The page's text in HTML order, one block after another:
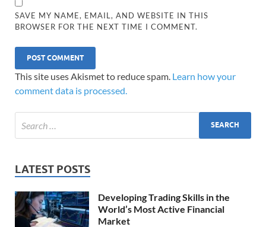
SAVE MY NAME, EMAIL, AND WEBSITE IN THIS
BROWSER FOR THE NEXT TIME I COMMENT.
This site uses Akismet to reduce spam. Learn how your
comment data is processed.
LATEST POSTS
Developing Trading Skills in the
World’s Most Active Financial
Market